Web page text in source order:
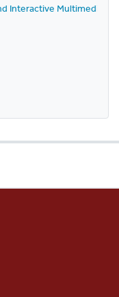
Interactive Multimedia